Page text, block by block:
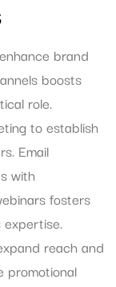
brand
boosts
role.
to establish
Email
with
fosters
expertise.
reach and
promotional